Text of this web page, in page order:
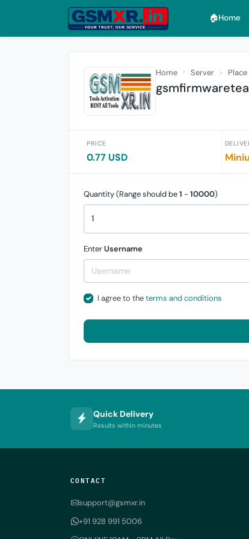
🏠︎Home
Home Server
PRICE
0.77 USD
Quantity (Range should be1 - 10000)
EnterUsername
I agree to theterms and conditions
Quick Delivery
Results within minutes
CONTACT
support@gsmxr.in
+91 928 991 5006